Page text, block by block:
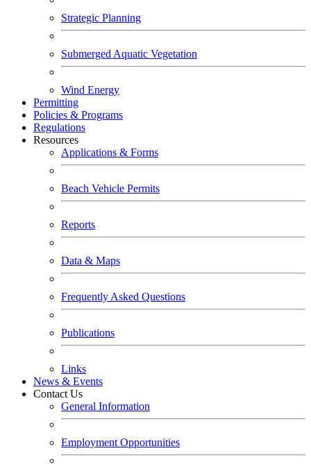
Strategic Planning
Submerged Aquatic Vegetation
Wind Energy
Permitting
Policies & Programs
Regulations
Resources
Applications & Forms
Beach Vehicle Permits
Reports
Data & Maps
Frequently Asked Questions
Publications
Links
News & Events
Contact Us
General Information
Employment Opportunities